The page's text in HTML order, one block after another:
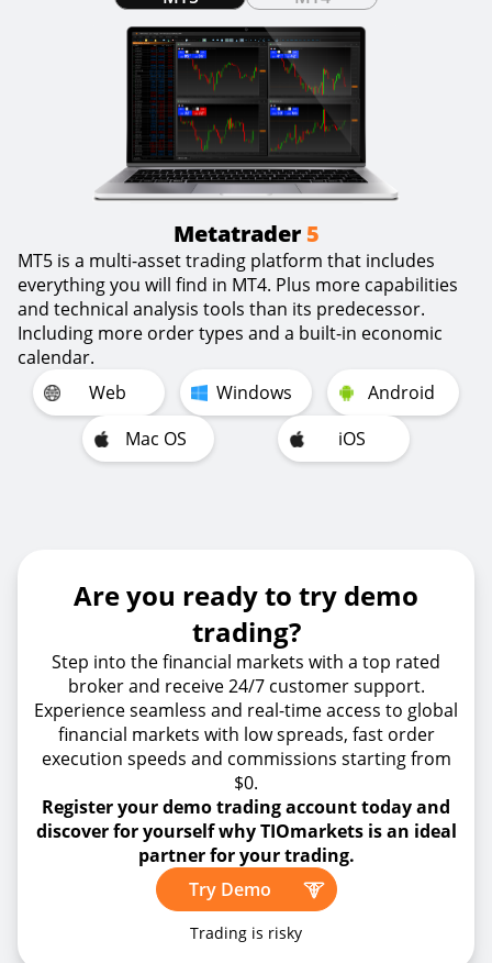
Metatrader5
MT5 is a multi-asset trading platform that includes
everything you will find in MT4. Plus more capabilities
and technical analysis tools than its predecessor.
Including more order types and a built-in economic
calendar.
Web
Windows
Android
Mac OS
iOS
Are you ready to try demo
trading?
Step into the financial markets with a top rated
broker and receive 24/7 customer support.
Experience seamless and real-time access to global
financial markets with low spreads, fast order
execution speeds and commissions starting from
$0.
Register your demo trading account today and
discover for yourself why TIOmarkets is an ideal
partner for your trading.
Try Demo
Trading is risky